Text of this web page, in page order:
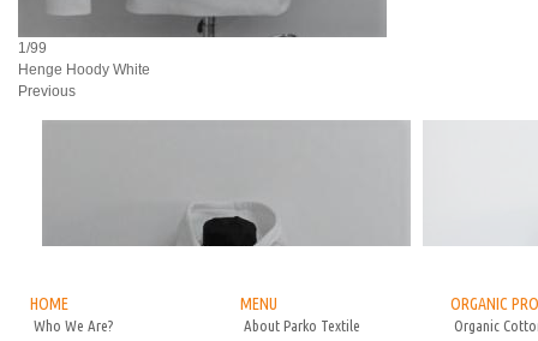
1/99
Henge Hoody White
Previous
HOME
Who We Are?
MENU
About Parko Textile
ORGANIC
Organic